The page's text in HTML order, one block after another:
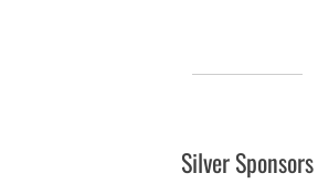
Silver Sponsors